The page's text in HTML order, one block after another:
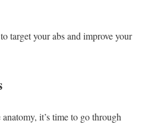
target your abs and improve your
it’s time to go through